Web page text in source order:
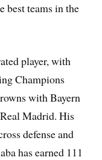
best teams in the
player, with
Champions
with Bayern
Madrid. His
defense and
has earned 111